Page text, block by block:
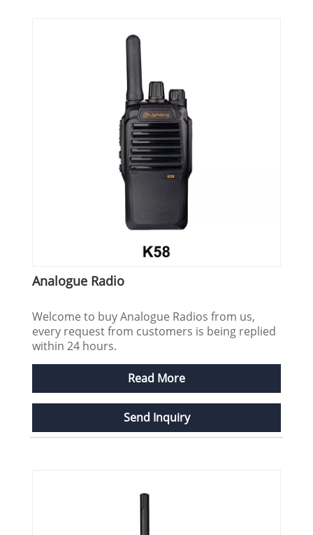
Analogue Radio
Welcome to buy Analogue Radios from us,
every request from customers is being replied
within 24 hours.
Read More
Send Inquiry